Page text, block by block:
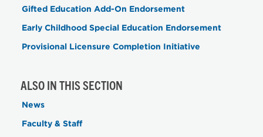
Gifted Education Add-On Endorsement
Early Childhood Special Education Endorsement
Provisional Licensure Completion Initiative
ALSO IN THIS SECTION
News
Faculty & Staff